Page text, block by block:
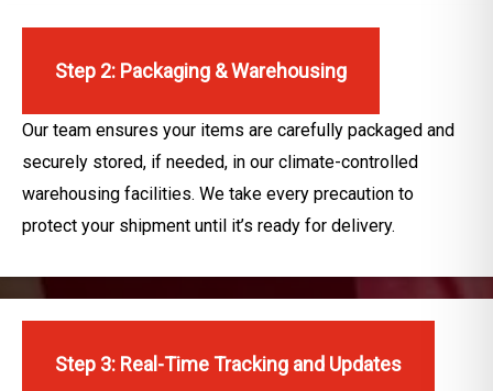
Step 2: Packaging & Warehousing
Our team ensures your items are carefully packaged and
securely stored, if needed, in our climate-controlled
warehousing facilities. We take every precaution to
protect your shipment until it’s ready for delivery.
Step 3: Real-Time Tracking and Updates